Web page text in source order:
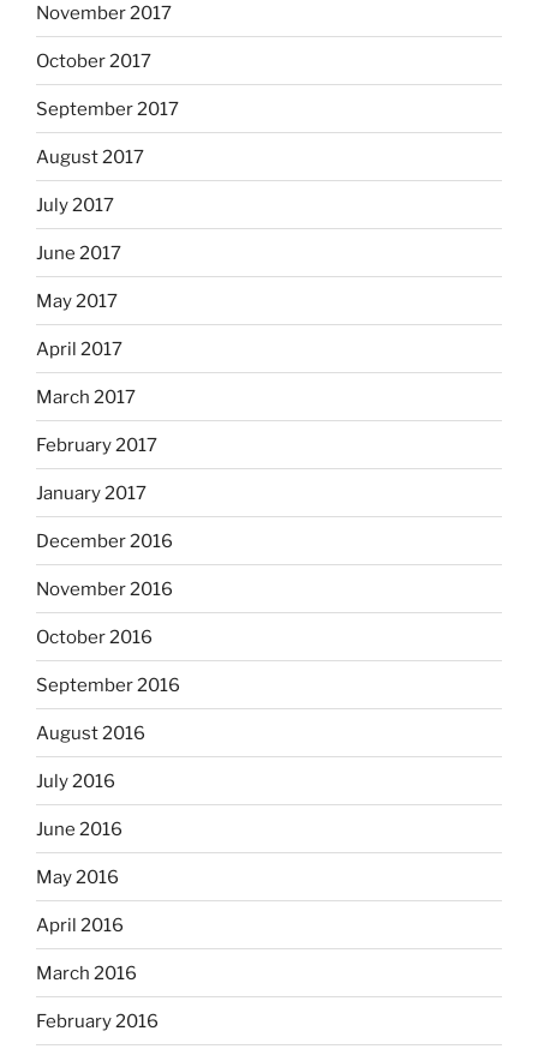
November 2017
October 2017
September 2017
August 2017
July 2017
June 2017
May 2017
April 2017
March 2017
February 2017
January 2017
December 2016
November 2016
October 2016
September 2016
August 2016
July 2016
June 2016
May 2016
April 2016
March 2016
February 2016